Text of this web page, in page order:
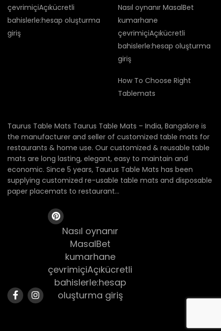
çevrimiçiAçıkücretli
bahislerle:hesap oluşturma
giriş
Nasıl oynanır MasalBet
kumarhane
çevrimiçiAçıkücretli
bahislerle:hesap oluşturma
giriş
How To Choose Right
Tablemats
Taurus Table Mats Taurus Table Mats – India, Bangalore is
the manufacturer and seller of customized table mats for
restaurants & home use. Our customized & reusable table
mats are long lasting, elegant, easy to maintain and
economic. Since 5 years, Taurus Table Mats has been
supplying customized re-usable table mats and disposable
paper placemats to restaurant...
Nasıl oynanır
MasalBet
kumarhane
çevrimiçiAçıkücretli
bahislerle:hesap
oluşturma giriş